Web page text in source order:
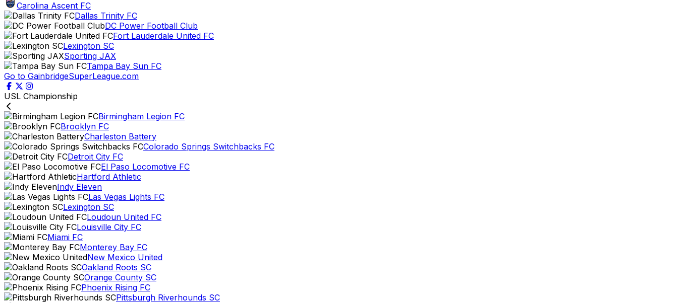
Carolina Ascent FC
Dallas Trinity FC
DC Power Football Club
Fort Lauderdale United FC
Lexington SC
Sporting JAX
Tampa Bay Sun FC
Go to GainbridgeSuperLeague.com
USL Championship
Birmingham Legion FC
Brooklyn FC
Charleston Battery
Colorado Springs Switchbacks FC
Detroit City FC
El Paso Locomotive FC
Hartford Athletic
Indy Eleven
Las Vegas Lights FC
Lexington SC
Loudoun United FC
Louisville City FC
Miami FC
Monterey Bay FC
New Mexico United
Oakland Roots SC
Orange County SC
Phoenix Rising FC
Pittsburgh Riverhounds SC